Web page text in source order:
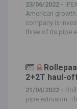
23/06/2022 -
American
company is
three of its pipe
2+2T haul-
21/04/2022 -
pipe extrusion.